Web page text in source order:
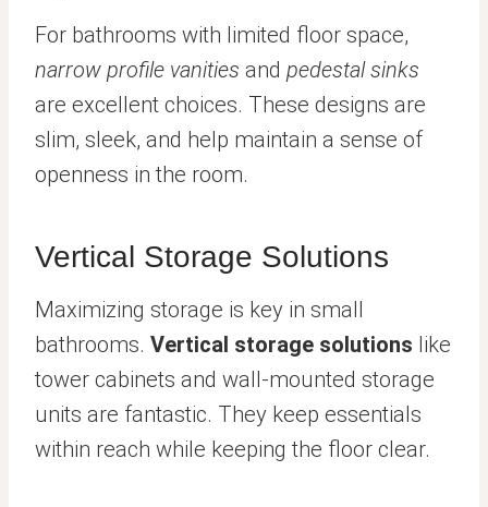
For bathrooms with limited floor space,
narrow profile vanities and pedestal sinks
are excellent choices. These designs are
slim, sleek, and help maintain a sense of
openness in the room.
Vertical Storage Solutions
Maximizing storage is key in small
bathrooms. Vertical storage solutions like
tower cabinets and wall-mounted storage
units are fantastic. They keep essentials
within reach while keeping the floor clear.